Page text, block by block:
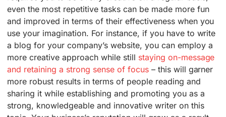
even the most repetitive tasks can be made more fun
and improved in terms of their effectiveness when you
use your imagination. For instance, if you have to write
a blog for your company’s website, you can employ a
more creative approach while still staying on-message
and retaining a strong sense of focus– this will garner
more robust results in terms of people reading and
sharing it while establishing and promoting you as a
strong, knowledgeable and innovative writer on this